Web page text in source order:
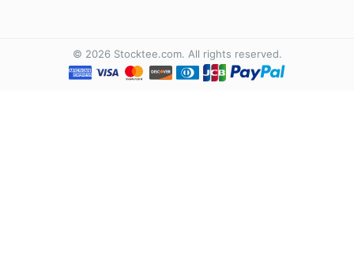
© 2026 Stocktee.com. All rights reserved.